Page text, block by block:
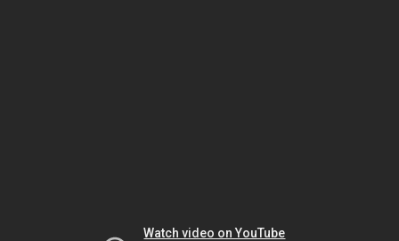
Watch video on YouTube